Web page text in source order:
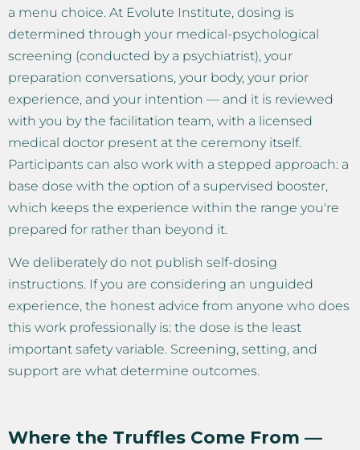
a menu choice. At Evolute Institute, dosing is
determined through your medical-psychological
screening (conducted by a psychiatrist), your
preparation conversations, your body, your prior
experience, and your intention — and it is reviewed
with you by the facilitation team, with a licensed
medical doctor present at the ceremony itself.
Participants can also work with a stepped approach: a
base dose with the option of a supervised booster,
which keeps the experience within the range you're
prepared for rather than beyond it.
We deliberately do not publish self-dosing
instructions. If you are considering an unguided
experience, the honest advice from anyone who does
this work professionally is: the dose is the least
important safety variable. Screening, setting, and
support are what determine outcomes.
Where the Truffles Come From —